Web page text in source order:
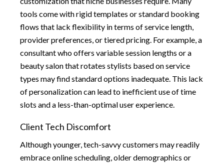
tools come with rigid templates or standard booking
flows that lack flexibility in terms of service length,
provider preferences, or tiered pricing. For example, a
consultant who offers variable session lengths or a
beauty salon that rotates stylists based on service
types may find standard options inadequate. This lack
of personalization can lead to inefficient use of time
slots and a less-than-optimal user experience.
Client Tech Discomfort
Although younger, tech-savvy customers may readily
embrace online scheduling, older demographics or